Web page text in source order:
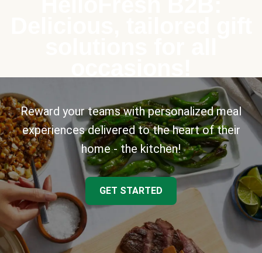
Reward your teams with personalized meal
experiences delivered to the heart of their
home - the kitchen!
GET STARTED